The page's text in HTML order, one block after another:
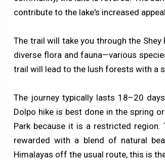
contribute to the lake's increased
The trail will take you through the
diverse flora and fauna—various
trail will lead to the lush forests with a
The journey typically lasts 18–20
Dolpo hike is best done in the spring
Park because it is a restricted region.
rewarded with a blend of natural
Himalayas off the usual route, this is